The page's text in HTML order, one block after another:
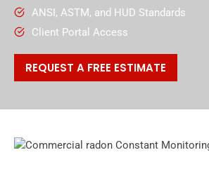
ANSI, ASTM, and HUD Standards
Client Portal Access
REQUEST A FREE ESTIMATE